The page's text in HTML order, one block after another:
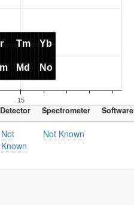
Detector Spectrometer Software
Not
Known
Not Known